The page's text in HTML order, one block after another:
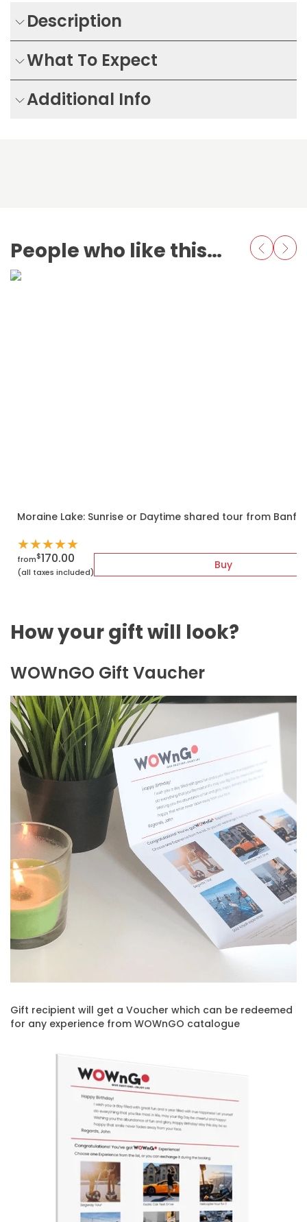
Description
What To Expect
Additional Info
People who like this also love
Moraine Lake: Sunrise or Daytime shared tour from
★★★★★
from$170.00
(all taxes included)
Buy
How your gift will look?
WOWnGO Gift Vaucher
Gift recipient will get a Voucher which can be redeemed
for any experience from WOWnGO catalogue